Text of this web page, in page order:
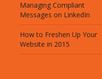
Managing Compliant
Messages on LinkedIn
How to Freshen Up Your
Website in 2015